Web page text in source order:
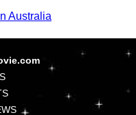
Australia